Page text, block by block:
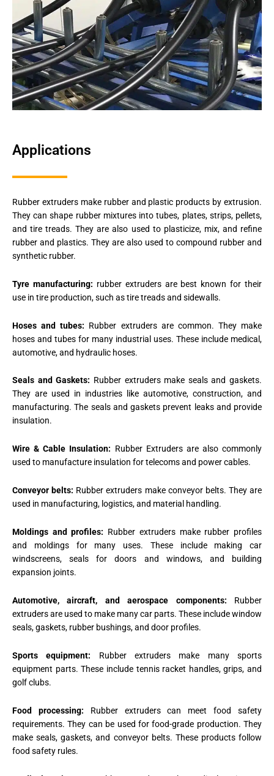
Applications
Rubber extruders make rubber and plastic products by extrusion.
They can shape rubber mixtures into tubes, plates, strips, pellets,
and tire treads. They are also used to plasticize, mix, and refine
rubber and plastics. They are also used to compound rubber and
synthetic rubber.
Tyre manufacturing: rubber extruders are best known for their
use in tire production, such as tire treads and sidewalls.
Hoses and tubes: Rubber extruders are common. They make
hoses and tubes for many industrial uses. These include medical,
automotive, and hydraulic hoses.
Seals and Gaskets: Rubber extruders make seals and gaskets.
They are used in industries like automotive, construction, and
manufacturing. The seals and gaskets prevent leaks and provide
insulation.
Wire & Cable Insulation: Rubber Extruders are also commonly
used to manufacture insulation for telecoms and power cables.
Conveyor belts: Rubber extruders make conveyor belts. They are
used in manufacturing, logistics, and material handling.
Moldings and profiles: Rubber extruders make rubber profiles
and moldings for many uses. These include making car
windscreens, seals for doors and windows, and building
expansion joints.
Automotive, aircraft, and aerospace components: Rubber
extruders are used to make many car parts. These include window
seals, gaskets, rubber bushings, and door profiles.
Sports equipment: Rubber extruders make many sports
equipment parts. These include tennis racket handles, grips, and
golf clubs.
Food processing: Rubber extruders can meet food safety
requirements. They can be used for food-grade production. They
make seals, gaskets, and conveyor belts. These products follow
food safety rules.